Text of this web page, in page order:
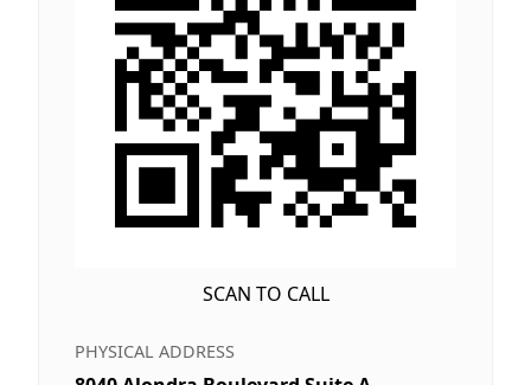
SCAN TO CALL
PHYSICAL ADDRESS